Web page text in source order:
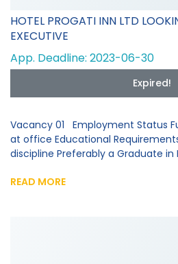
HOTEL PROGATI INN LTD
EXECUTIVE
App. Deadline: 2023-06-30
Expired!
Vacancy 01 Employment Status
at office Educational
discipline Preferably a Graduate in
READ MORE